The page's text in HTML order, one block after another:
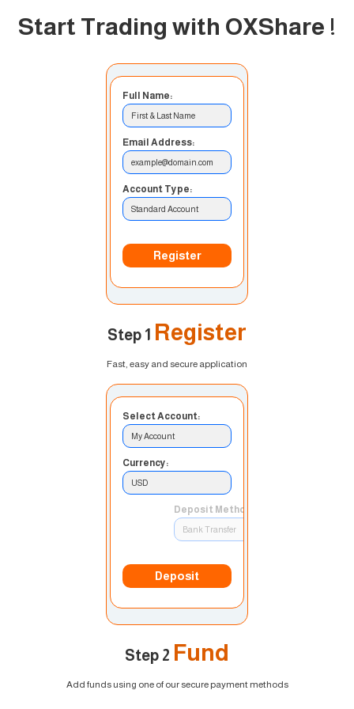
Start Trading with OXShare !
Full Name:
First & Last Name
Email Address:
example@domain.com
Account Type:
Standard Account
Register
Step 1 Register
Fast, easy and secure application
Select Account:
My Account
Currency:
USD
Deposit Method:
Bank Transfer
Deposit
Step 2 Fund
Add funds using one of our secure payment methods